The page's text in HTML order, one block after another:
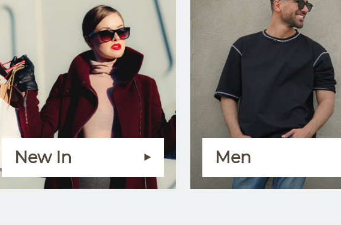
New In Men